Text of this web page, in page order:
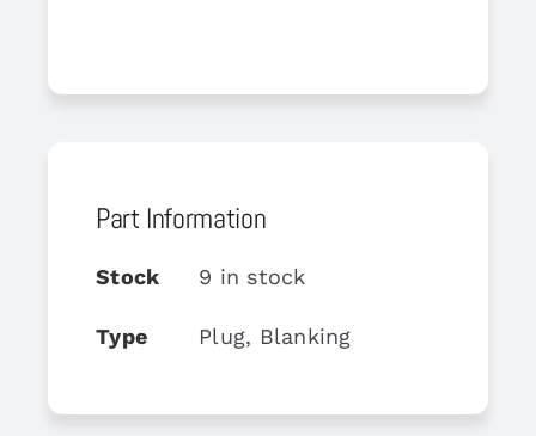
Part Information
Stock 9 in stock
Type Plug, Blanking